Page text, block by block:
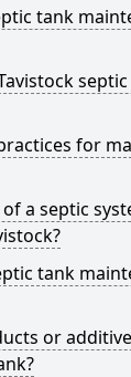
tank
for
a septic
tank
or